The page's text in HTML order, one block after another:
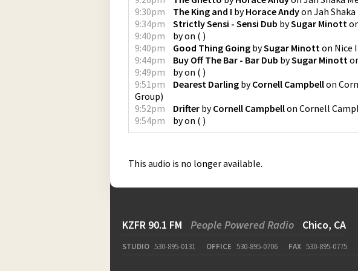
9:30pm
The King and I byHorace Andyon Jah
9:34pm
Strictly Sensi - Sensi Dub bySugar Minott
9:40pm
byon ( )
9:40pm
Good Thing Going bySugar Minotton Nice
9:44pm
Buy Off The Bar - Bar Dub bySugar Minott
9:49pm
byon ( )
9:51pm
Dearest Darling byCornell Campbellon
Group)
9:52pm
Drifter byCornell Campbellon Cornell
9:54pm
byon ( )
This audio is no longer available.
KZFR 90.1 FM People Powered Radio Chico, CA
STUDIO 530-895-0131 OFFICE 530-895-0706 FAX 530-895-0775